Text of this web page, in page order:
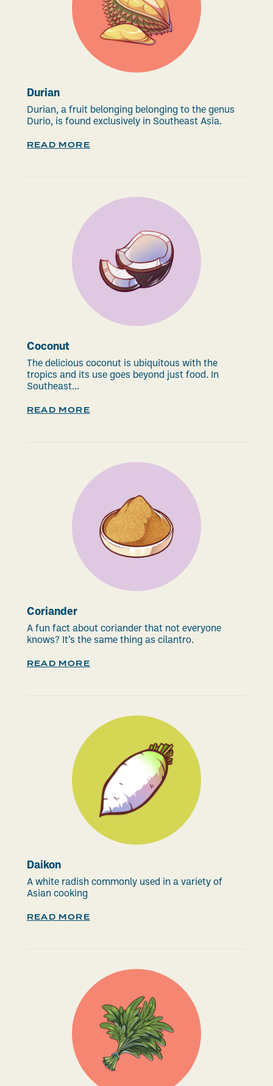
Durian
Durian, a fruit belonging belonging to the genus
Durio, is found exclusively in Southeast Asia.
READ MORE
Coconut
The delicious coconut is ubiquitous with the
tropics and its use goes beyond just food. In
Southeast...
READ MORE
Coriander
A fun fact about coriander that not everyone
knows? It’s the same thing as cilantro.
READ MORE
Daikon
A white radish commonly used in a variety of
Asian cooking
READ MORE